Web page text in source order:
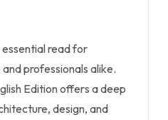
essential read for
professionals alike.
Edition offers a deep
design, and